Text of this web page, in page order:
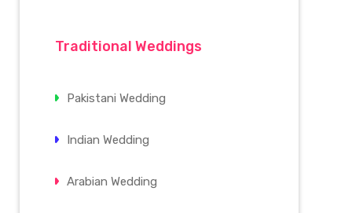
Traditional Weddings
Pakistani Wedding
Indian Wedding
Arabian Wedding